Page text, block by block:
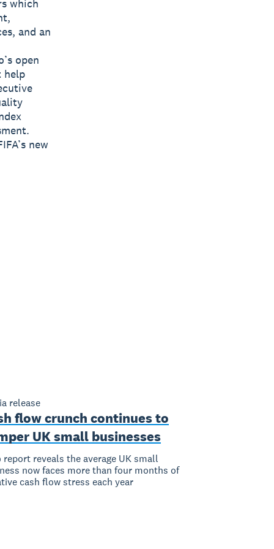
which
and an
open
help
new
release
flow crunch continues to
UK small businesses
report reveals the average UK small
now faces more than four months of
cash flow stress each year